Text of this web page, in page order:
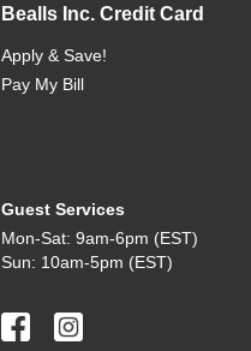
Bealls Inc. Credit Card
Apply & Save!
Pay My Bill
Guest Services
Mon-Sat: 9am-6pm (EST)
Sun: 10am-5pm (EST)